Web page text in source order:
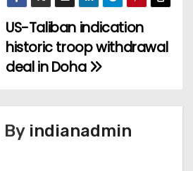
US-Taliban indication
historic troop withdrawal
deal in Doha
By indianadmin